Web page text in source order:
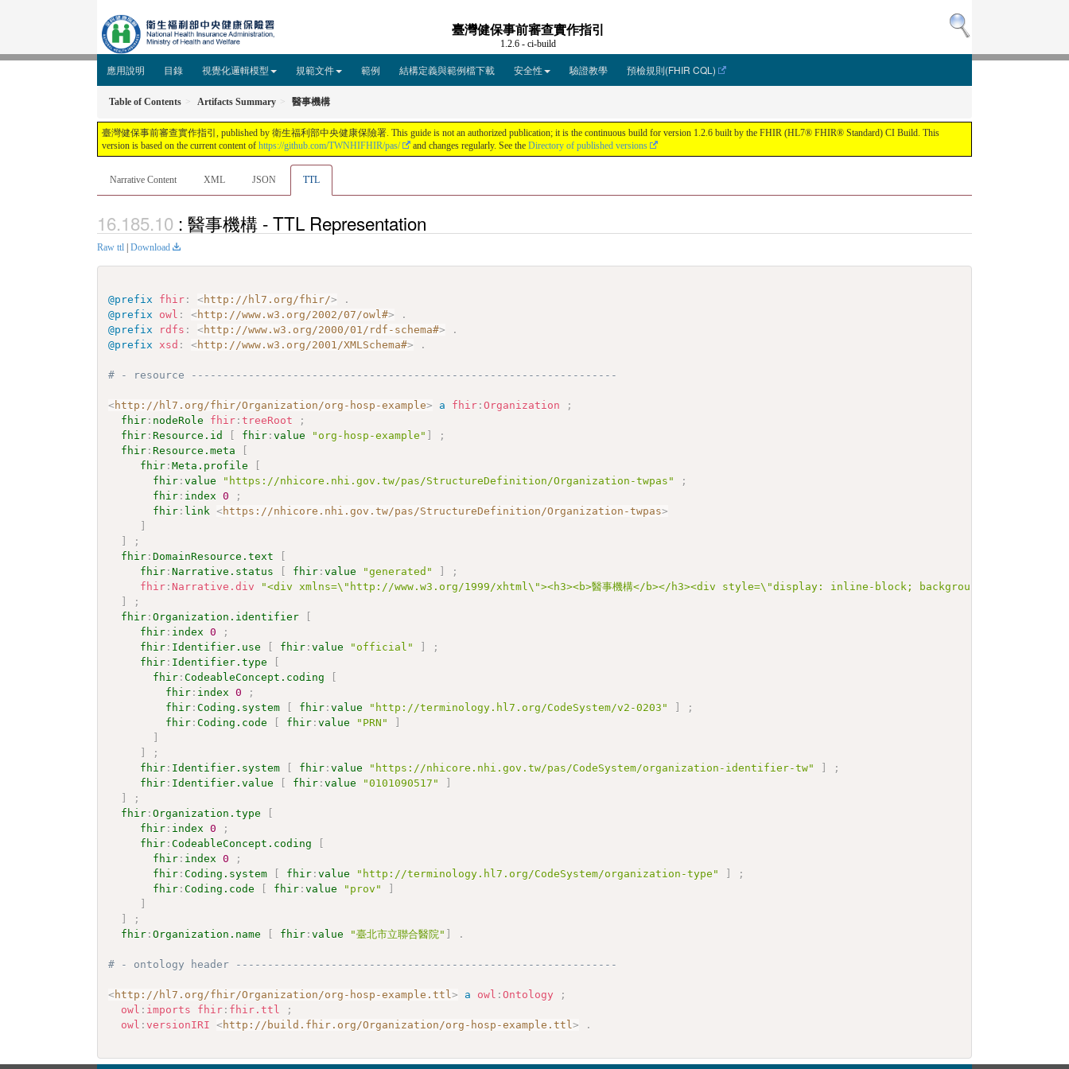
臺灣健保事前審查實作指引
1.2.6 - ci-build
應用說明 目錄 視覺化邏輯模型 規範文件 範例 結構定義與範例檔下載 安全性 驗證教學 預檢規則(FHIR CQL)
Table of Contents Artifacts Summary 醫事機構
臺灣健保事前審查實作指引, published by 衛生福利部中央健康保險署. This guide is not an authorized publication; it is the continuous build for version 1.2.6 built by the FHIR (HL7® FHIR® Standard) CI Build. This
version is based on the current content of https://github.com/TWNHIFHIR/pas/ and changes regularly. See the Directory of published versions
Narrative Content XML JSON TTL
: 醫事機構 - TTL Representation
Raw ttl | Download
@prefix fhir : <http://hl7.org/fhir/>
.
@prefix
owl : <http://www.w3.org/2002/07/owl#>
.
@prefix
rdfs : <http://www.w3.org/2000/01/rdf-schema#>
.
@prefix
xsd : <http://www.w3.org/2001/XMLSchema#> .
# - resource -------------------------------------------------------------------
<http://hl7.org/fhir/Organization/org-hosp-example> a fhir :Organization
;
fhir : nodeRole fhir :treeRoot
;
fhir : Resource.id fhir :value "org-hosp-example"
;
fhir : Resource.meta
fhir :Meta.profile
fhir :value "https://nhicore.nhi.gov.tw/pas/StructureDefinition/Organization-twpas"
;
fhir : index 0
;
fhir : link <https://nhicore.nhi.gov.tw/pas/StructureDefinition/Organization-twpas>
;
fhir :DomainResource.text
fhir :Narrative.status fhir :value "generated"
;
fhir : Narrative.div
"<div xmlns=\"http://www.w3.org/1999/xhtml\"><h3><b>醫事機構</b></h3><div style=\"display: inline-block; background-color:
;
fhir :Organization.identifier
fhir : index 0
;
fhir : Identifier.use fhir :value "official"
;
fhir : Identifier.type
fhir :CodeableConcept.coding
fhir : index 0
;
fhir :Coding.system fhir :value "http://terminology.hl7.org/CodeSystem/v2-0203"
;
fhir :Coding.code fhir :value "PRN"
;
fhir : Identifier.system fhir :value "https://nhicore.nhi.gov.tw/pas/CodeSystem/organization-identifier-tw"
;
fhir : Identifier.value fhir :value "0101090517"
;
fhir :Organization.type
fhir : index 0
;
fhir :CodeableConcept.coding
fhir : index 0
;
fhir :Coding.system fhir :value "http://terminology.hl7.org/CodeSystem/organization-type"
;
fhir :Coding.code fhir :value "prov"
;
fhir :Organization.name fhir :value "臺北市立聯合醫院" .
# - ontology header ------------------------------------------------------------
<http://hl7.org/fhir/Organization/org-hosp-example.ttl> a owl :Ontology
;
owl : imports fhir : fhir.ttl
;
owl :versionIRI <http://build.fhir.org/Organization/org-hosp-example.ttl> .